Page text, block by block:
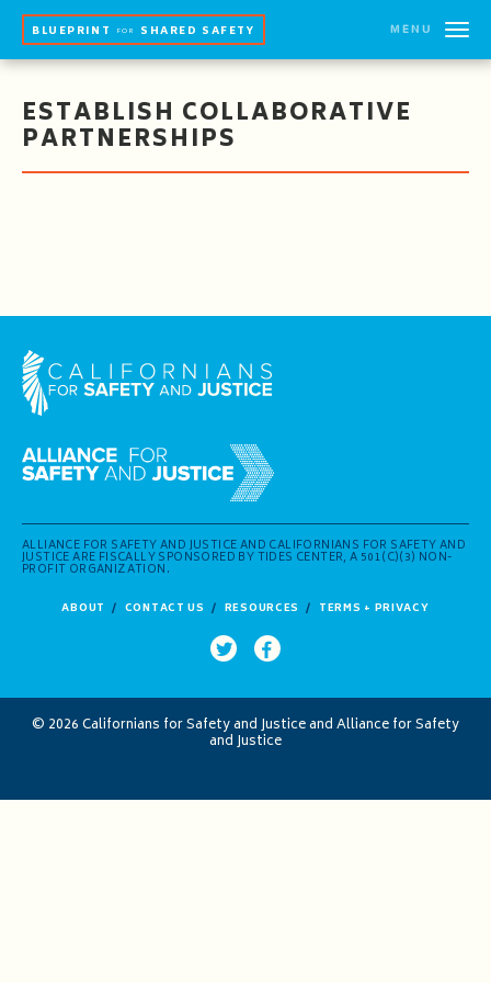
BLUEPRINT FOR SHARED SAFETY MENU
ESTABLISH COLLABORATIVE
PARTNERSHIPS
ALLIANCE FOR SAFETY AND JUSTICE AND CALIFORNIANS FOR SAFETY AND
JUSTICE ARE FISCALLY SPONSORED BY TIDES CENTER, A 501(C)(3) NON-
PROFIT ORGANIZATION.
ABOUT CONTACT US RESOURCES TERMS + PRIVACY
© 2026 Californians for Safety and Justice and Alliance for Safety
and Justice